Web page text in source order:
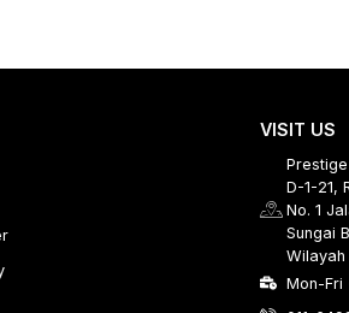
VISIT US
D-1-21,
No. 1
Sungai
Mon-Fri